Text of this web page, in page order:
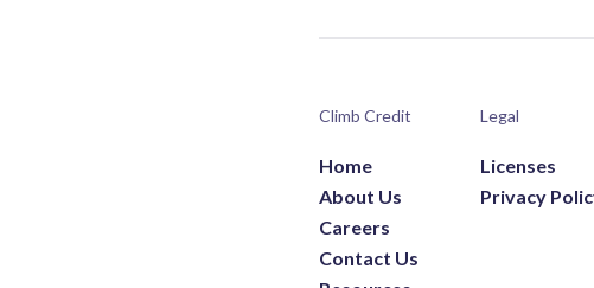
Climb Credit
Home
About Us
Careers
Contact Us
Legal
Licenses
Privacy